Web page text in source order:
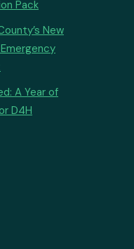
Pack
New
A Year of
D4H